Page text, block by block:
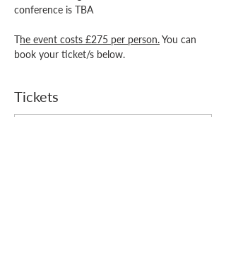
conference is TBA
The event costs £275 per person. You can
book your ticket/s below.
Tickets